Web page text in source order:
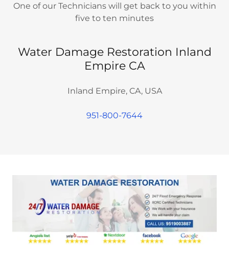
One of our Technicians will get back to you within
five to ten minutes
Water Damage Restoration Inland
Empire CA
Inland Empire, CA, USA
951-800-7644